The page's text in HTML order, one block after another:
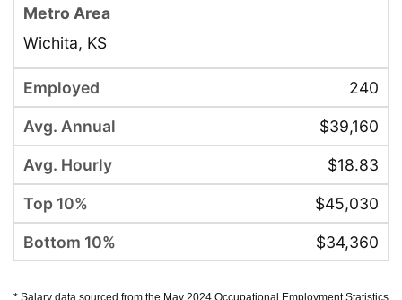
Wichita, KS
240
$39,160
$18.83
$45,030
$34,360
* Salary data sourced from the May 2024 Occupational Employment Statistics